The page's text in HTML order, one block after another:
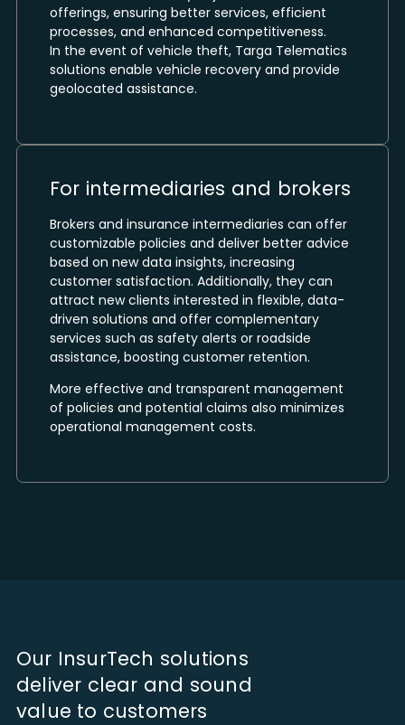
offerings, ensuring better services, efficient
processes, and enhanced competitiveness.
In the event of vehicle theft, Targa Telematics
solutions enable vehicle recovery and provide
geolocated assistance.
For intermediaries and brokers
Brokers and insurance intermediaries can offer
customizable policies and deliver better advice
based on new data insights, increasing
customer satisfaction. Additionally, they can
attract new clients interested in flexible, data-
driven solutions and offer complementary
services such as safety alerts or roadside
assistance, boosting customer retention.
More effective and transparent management
of policies and potential claims also minimizes
operational management costs.
Our InsurTech solutions
deliver clear and sound
value to customers